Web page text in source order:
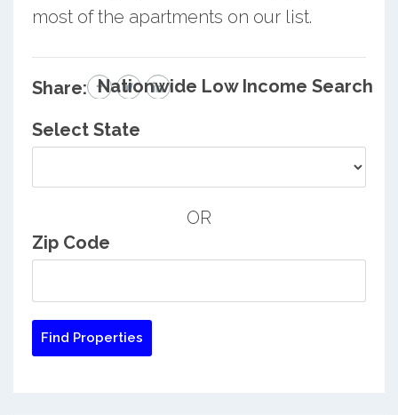
most of the apartments on our list.
Share: Nationwide Low Income Search
Select State
OR
Zip Code